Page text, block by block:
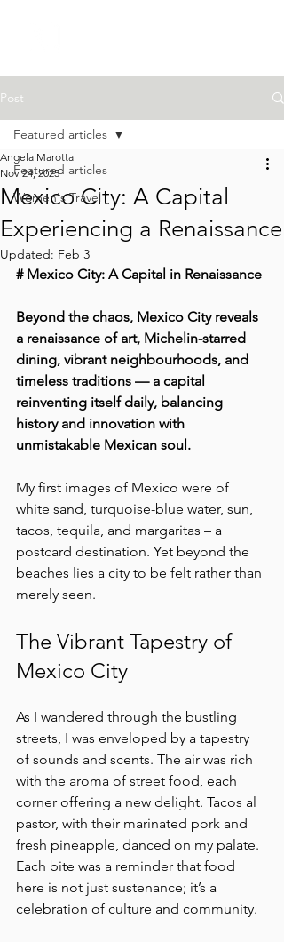
Post
Featured articles
Women's Travel
Featured articles
Mexico City: A Capital
Experiencing a Renaissance
Angela Marotta
Nov 24, 2025
Updated: Feb 3
# Mexico City: A Capital in Renaissance
Beyond the chaos, Mexico City reveals
a renaissance of art, Michelin-starred
dining, vibrant neighbourhoods, and
timeless traditions — a capital
reinventing itself daily, balancing
history and innovation with
unmistakable Mexican soul.
My first images of Mexico were of
white sand, turquoise-blue water, sun,
tacos, tequila, and margaritas – a
postcard destination. Yet beyond the
beaches lies a city to be felt rather than
merely seen.
The Vibrant Tapestry of
Mexico City
As I wandered through the bustling
streets, I was enveloped by a tapestry
of sounds and scents. The air was rich
with the aroma of street food, each
corner offering a new delight. Tacos al
pastor, with their marinated pork and
fresh pineapple, danced on my palate.
Each bite was a reminder that food
here is not just sustenance; it’s a
celebration of culture and community.